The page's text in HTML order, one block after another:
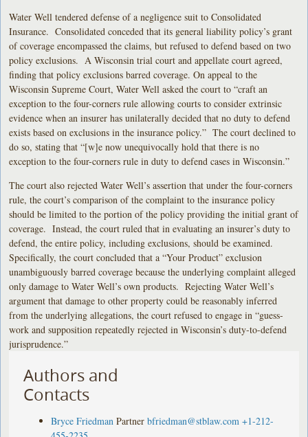
Water Well tendered defense of a negligence suit to Consolidated
Insurance. Consolidated conceded that its general liability policy’s grant
of coverage encompassed the claims, but refused to defend based on two
policy exclusions. A Wisconsin trial court and appellate court agreed,
finding that policy exclusions barred coverage. On appeal to the
Wisconsin Supreme Court, Water Well asked the court to “craft an
exception to the four-corners rule allowing courts to consider extrinsic
evidence when an insurer has unilaterally decided that no duty to defend
exists based on exclusions in the insurance policy.” The court declined to
do so, stating that “[w]e now unequivocally hold that there is no
exception to the four-corners rule in duty to defend cases in Wisconsin.”
The court also rejected Water Well’s assertion that under the four-corners
rule, the court’s comparison of the complaint to the insurance policy
should be limited to the portion of the policy providing the initial grant of
coverage. Instead, the court ruled that in evaluating an insurer’s duty to
defend, the entire policy, including exclusions, should be examined.
Specifically, the court concluded that a “Your Product” exclusion
unambiguously barred coverage because the underlying complaint alleged
only damage to Water Well’s own products. Rejecting Water Well’s
argument that damage to other property could be reasonably inferred
from the underlying allegations, the court refused to engage in “guess-
work and supposition repeatedly rejected in Wisconsin’s duty-to-defend
jurisprudence.”
Authors and
Contacts
Bryce Friedman Partner bfriedman@stblaw.com +1-212-